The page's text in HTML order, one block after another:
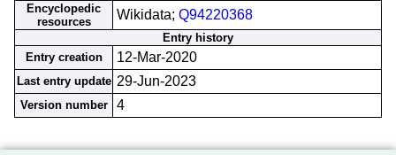
Encyclopedic
resources
Wikidata; Q94220368
Entry history
Entry creation
12-Mar-2020
Last entry update 29-Jun-2023
Version number 4